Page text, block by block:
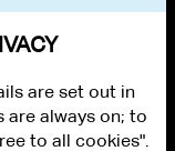
are set out in
are always on; to
to all cookies".